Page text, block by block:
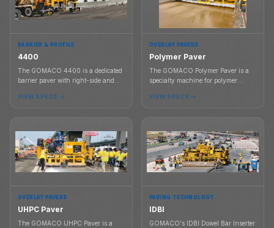
BARRIER & PROFILE
4400
The GOMACO 4400 is a dedicated
barrier paver with right-side and
sliding control console, and barrier
VIEW SPECS
OVERLAY PAVERS
Polymer Paver
The GOMACO Polymer Paver is a
specialty machine for polymer
controls, modular frames, paving
VIEW SPECS
OVERLAY PAVERS
UHPC Paver
The GOMACO UHPC Paver is a
PAVING TECHNOLOGY
IDBI
GOMACO's IDBI Dowel Bar Inserter